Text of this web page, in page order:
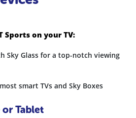
Sports on your TV:
Sky Glass for a top-notch viewing
smart TVs and Sky Boxes
or Tablet